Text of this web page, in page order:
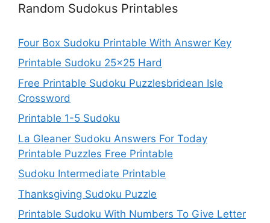
Random Sudokus Printables
Four Box Sudoku Printable With Answer Key
Printable Sudoku 25×25 Hard
Free Printable Sudoku Puzzlesbridean Isle
Crossword
Printable 1-5 Sudoku
La Gleaner Sudoku Answers For Today
Printable Puzzles Free Printable
Sudoku Intermediate Printable
Thanksgiving Sudoku Puzzle
Printable Sudoku With Numbers To Give Letter